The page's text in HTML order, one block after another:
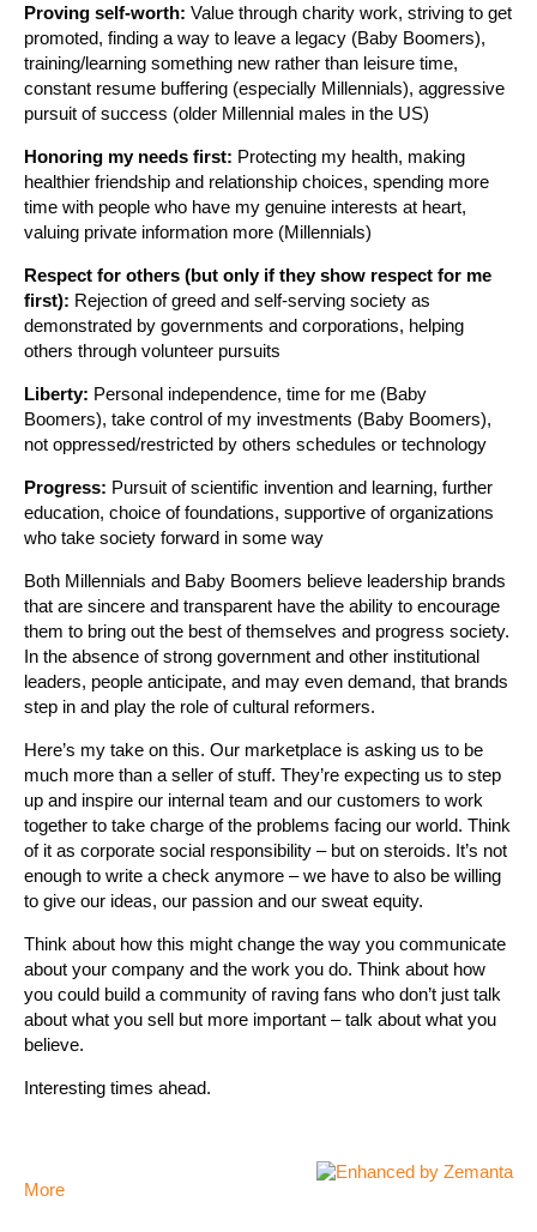
Proving self-worth: Value through charity work, striving to get
promoted, finding a way to leave a legacy (Baby Boomers),
training/learning something new rather than leisure time,
constant resume buffering (especially Millennials), aggressive
pursuit of success (older Millennial males in the US)
Honoring my needs first: Protecting my health, making
healthier friendship and relationship choices, spending more
time with people who have my genuine interests at heart,
valuing private information more (Millennials)
Respect for others (but only if they show respect for me
first): Rejection of greed and self-serving society as
demonstrated by governments and corporations, helping
others through volunteer pursuits
Liberty: Personal independence, time for me (Baby
Boomers), take control of my investments (Baby Boomers),
not oppressed/restricted by others schedules or technology
Progress: Pursuit of scientific invention and learning, further
education, choice of foundations, supportive of organizations
who take society forward in some way
Both Millennials and Baby Boomers believe leadership brands
that are sincere and transparent have the ability to encourage
them to bring out the best of themselves and progress society.
In the absence of strong government and other institutional
leaders, people anticipate, and may even demand, that brands
step in and play the role of cultural reformers.
Here’s my take on this. Our marketplace is asking us to be
much more than a seller of stuff. They’re expecting us to step
up and inspire our internal team and our customers to work
together to take charge of the problems facing our world. Think
of it as corporate social responsibility – but on steroids. It’s not
enough to write a check anymore – we have to also be willing
to give our ideas, our passion and our sweat equity.
Think about how this might change the way you communicate
about your company and the work you do. Think about how
you could build a community of raving fans who don’t just talk
about what you sell but more important – talk about what you
believe.
Interesting times ahead.
More